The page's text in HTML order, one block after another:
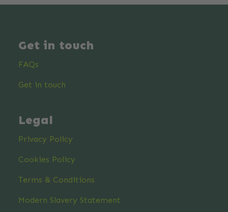
Get in touch
FAQs
Get in touch
Legal
Privacy Policy
Cookies Policy
Terms & Conditions
Modern Slavery Statement